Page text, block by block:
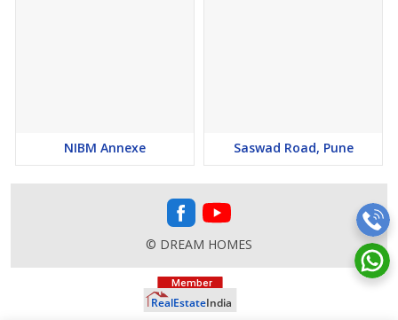
NIBM Annexe Saswad Road, Pune
© DREAM HOMES